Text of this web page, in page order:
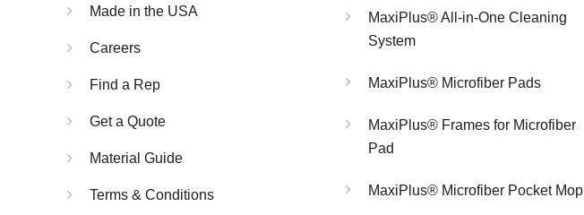
Made in the USA
Careers
Find a Rep
Get a Quote
Material Guide
Terms & Conditions
MaxiPlus® All-in-One Cleaning
System
MaxiPlus® Microfiber Pads
MaxiPlus® Frames for Microfiber
Pad
MaxiPlus® Microfiber Pocket Mop